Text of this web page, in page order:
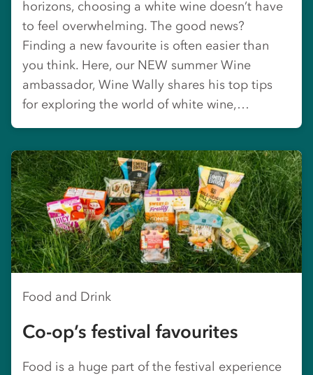
horizons, choosing a white wine doesn’t have
to feel overwhelming. The good news?
Finding a new favourite is often easier than
you think. Here, our NEW summer Wine
ambassador, Wine Wally shares his top tips
for exploring the world of white wine,…
Food and Drink
Co-op’s festival favourites
Food is a huge part of the festival experience